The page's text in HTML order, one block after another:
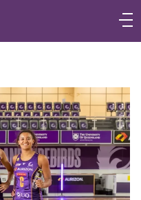
Main